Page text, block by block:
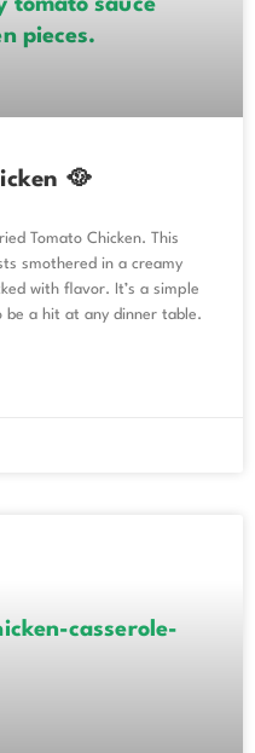
🥘
Tomato Chicken. This
smothered in a creamy
with flavor. It’s a simple
be a hit at any dinner table.